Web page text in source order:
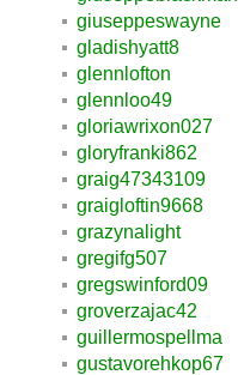
giuseppeswayne
gladishyatt8
glennlofton
glennloo49
gloriawrixon027
gloryfranki862
graig47343109
graigloftin9668
grazynalight
gregifg507
gregswinford09
groverzajac42
guillermospellma
gustavorehkop67